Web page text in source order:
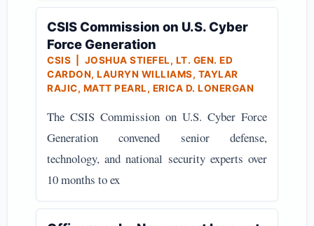
CSIS Commission on U.S. Cyber
Force Generation
CSIS | JOSHUA STIEFEL, LT. GEN. ED
CARDON, LAURYN WILLIAMS, TAYLAR
RAJIC, MATT PEARL, ERICA D. LONERGAN
The CSIS Commission on U.S. Cyber Force
Generation convened senior defense,
technology, and national security experts over
10 months to ex